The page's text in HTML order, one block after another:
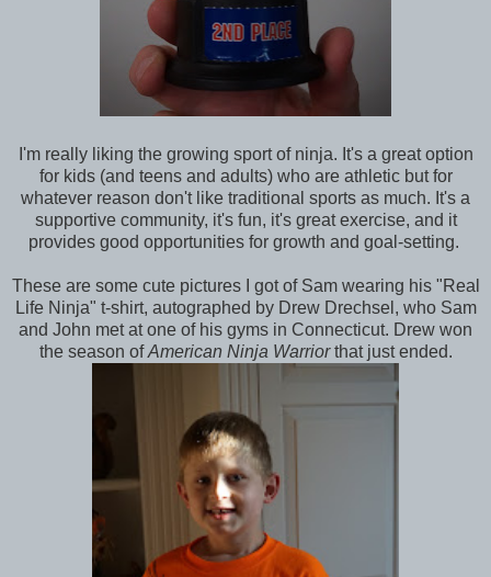
I'm really liking the growing sport of ninja. It's a great option
for kids (and teens and adults) who are athletic but for
whatever reason don't like traditional sports as much. It's a
supportive community, it's fun, it's great exercise, and it
provides good opportunities for growth and goal-setting.
These are some cute pictures I got of Sam wearing his "Real
Life Ninja" t-shirt, autographed by Drew Drechsel, who Sam
and John met at one of his gyms in Connecticut. Drew won
the season ofAmerican Ninja Warriorthat just ended.